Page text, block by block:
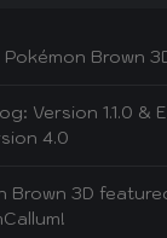
Brown 3D
Version 1.1.0 &
4.0
Brown 3D